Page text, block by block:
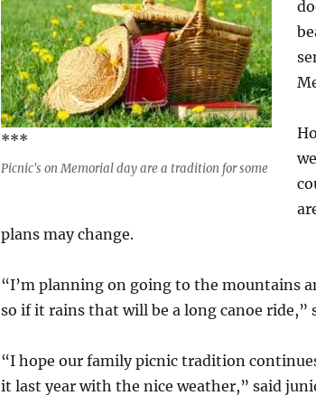
***
Picnic's on Memorial day are a tradition for some
plans may change.
“I’m planning on going to the mountains
so if it rains that will be a long canoe ride,”
“I hope our family picnic tradition
it last year with the nice weather,” said